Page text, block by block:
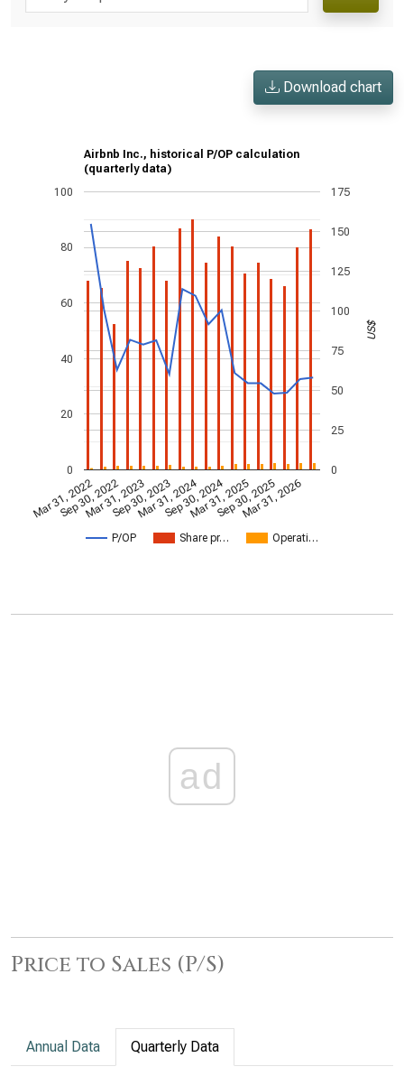
Download chart
Airbnb Inc., historical P/OP calculation
(quarterly data)
P/OP Share pr… Operati…
Mar 31, 2022
Sep 30, 2022
Mar 31, 2023
Sep 30, 2023
Mar 31, 2024
Sep 30, 2024
Mar 31, 2025
Sep 30, 2025
Mar 31, 2026
0
20
40
60
80
100
0
25
50
75
100
125
150
175
US$
ad
Price to Sales (P/S)
Annual Data Quarterly Data